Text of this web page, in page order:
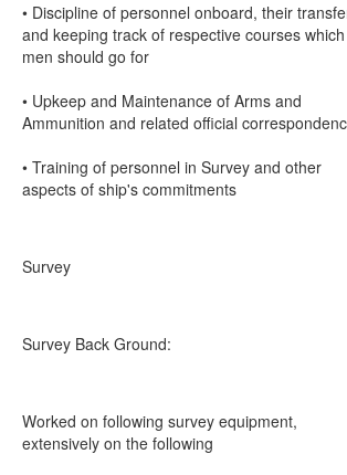
• Discipline of personnel onboard, their
and keeping track of respective courses
men should go for
• Upkeep and Maintenance of Arms and
Ammunition and related official
• Training of personnel in Survey and other
aspects of ship's commitments
Survey
Survey Back Ground:
Worked on following survey equipment,
extensively on the following